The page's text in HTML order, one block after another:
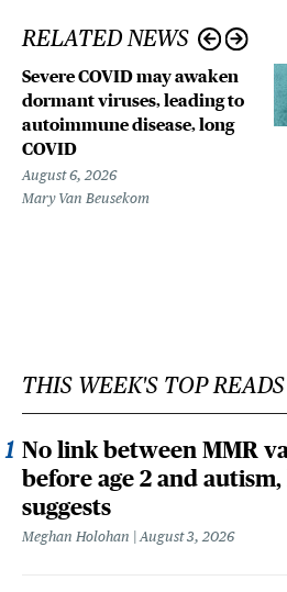
RELATED NEWS
Severe COVID may awaken
dormant viruses, leading to
autoimmune disease, long
COVID
August 6, 2026
Mary Van Beusekom
THIS WEEK'S TOP READS
No link between MMR
before age 2 and
suggests
Meghan Holohan August 3, 2026